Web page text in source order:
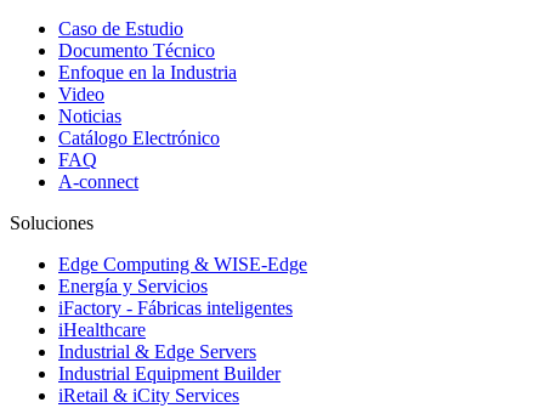
Caso de Estudio
Documento Técnico
Enfoque en la Industria
Video
Noticias
Catálogo Electrónico
FAQ
A-connect
Soluciones
Edge Computing & WISE-Edge
Energía y Servicios
iFactory - Fábricas inteligentes
iHealthcare
Industrial & Edge Servers
Industrial Equipment Builder
iRetail & iCity Services